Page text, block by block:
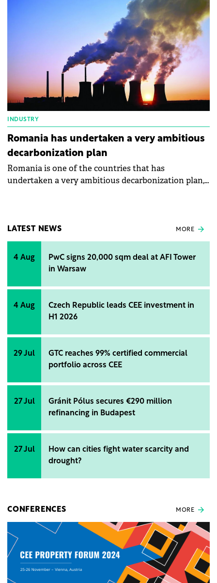
INDUSTRY
Romania has undertaken a very ambitious
decarbonization plan
Romania is one of the countries that has
undertaken a very ambitious decarbonization plan,
LATEST NEWS MORE
4 Aug
PwC signs 20,000 sqm deal at AFI Tower
in Warsaw
4 Aug
Czech Republic leads CEE investment in
H1 2026
29 Jul
GTC reaches 99% certified commercial
portfolio across CEE
27 Jul
Gránit Pólus secures €290 million
refinancing in Budapest
27 Jul
How can cities fight water scarcity and
drought?
CONFERENCES MORE